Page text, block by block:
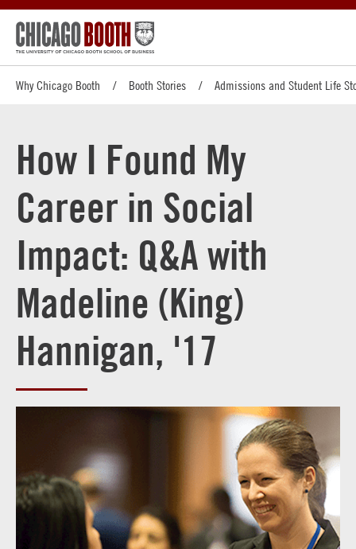
Why Chicago Booth Booth Stories Admissions and Student Life
How I Found My
Career in Social
Impact: Q&A with
Madeline (King)
Hannigan, '17